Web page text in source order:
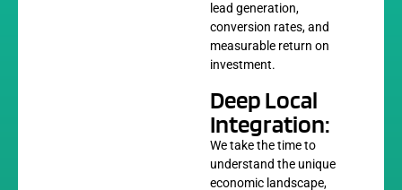
lead generation,
conversion rates, and
measurable return on
investment.
Deep Local
Integration:
We take the time to
understand the unique
economic landscape,